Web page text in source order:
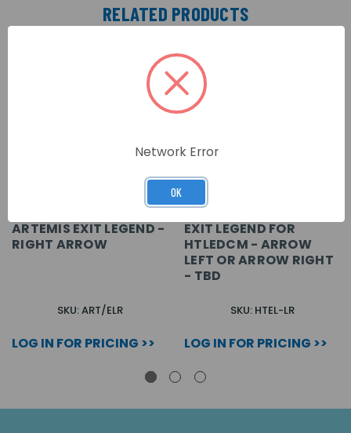
RELATED PRODUCTS
ARTEMIS EXIT LEGEND -
RIGHT ARROW
SKU: ART/ELR
LOG IN FOR PRICING >>
EXIT LEGEND FOR
HTLEDCM - ARROW
LEFT OR ARROW RIGHT
- TBD
SKU: HTEL-LR
LOG IN FOR PRICING >>
Network Error
OK